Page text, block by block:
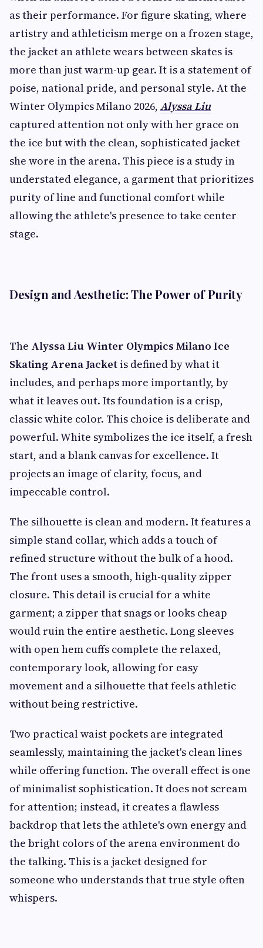
as their performance. For figure skating, where
artistry and athleticism merge on a frozen stage,
the jacket an athlete wears between skates is
more than just warm-up gear. It is a statement of
poise, national pride, and personal style. At the
Winter Olympics Milano 2026, Alyssa Liu
captured attention not only with her grace on
the ice but with the clean, sophisticated jacket
she wore in the arena. This piece is a study in
understated elegance, a garment that prioritizes
purity of line and functional comfort while
allowing the athlete's presence to take center
stage.
Design and Aesthetic: The Power of Purity
The Alyssa Liu Winter Olympics Milano Ice
Skating Arena Jacket is defined by what it
includes, and perhaps more importantly, by
what it leaves out. Its foundation is a crisp,
classic white color. This choice is deliberate and
powerful. White symbolizes the ice itself, a fresh
start, and a blank canvas for excellence. It
projects an image of clarity, focus, and
impeccable control.
The silhouette is clean and modern. It features a
simple stand collar, which adds a touch of
refined structure without the bulk of a hood.
The front uses a smooth, high-quality zipper
closure. This detail is crucial for a white
garment; a zipper that snags or looks cheap
would ruin the entire aesthetic. Long sleeves
with open hem cuffs complete the relaxed,
contemporary look, allowing for easy
movement and a silhouette that feels athletic
without being restrictive.
Two practical waist pockets are integrated
seamlessly, maintaining the jacket's clean lines
while offering function. The overall effect is one
of minimalist sophistication. It does not scream
for attention; instead, it creates a flawless
backdrop that lets the athlete's own energy and
the bright colors of the arena environment do
the talking. This is a jacket designed for
someone who understands that true style often
whispers.